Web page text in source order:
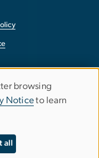
browsing
Noticeto learn